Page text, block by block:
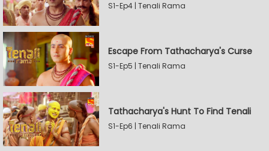
S1-Ep4 | Tenali Rama
Escape From Tathacharya's Curse
S1-Ep5 | Tenali Rama
Tathacharya's Hunt To Find Tenali
S1-Ep6 | Tenali Rama